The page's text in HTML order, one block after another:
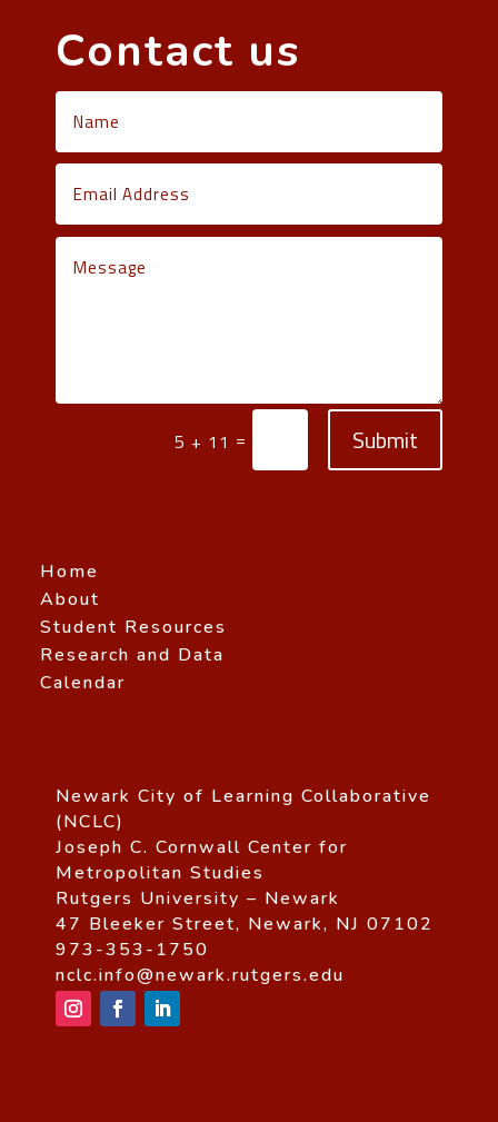
Contact us
5 + 11 = Submit
Home
About
Student Resources
Research and Data
Calendar
Newark City of Learning Collaborative
(NCLC)
Joseph C. Cornwall Center for
Metropolitan Studies
Rutgers University – Newark
47 Bleeker Street, Newark, NJ 07102
973-353-1750
nclc.info@newark.rutgers.edu